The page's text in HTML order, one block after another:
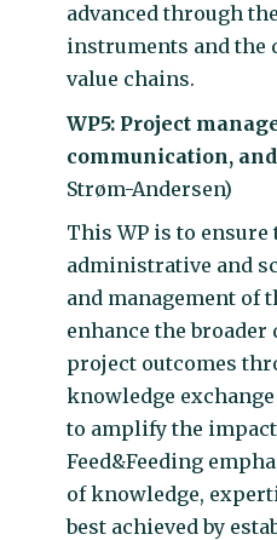
advanced through
instruments and the
value chains.
WP5: Project
communication,
Strøm-Andersen)
This WP is to
administrative and
and management of
enhance the
project outcomes
knowledge
to amplify the
Feed&Feeding
of knowledge,
best achieved by